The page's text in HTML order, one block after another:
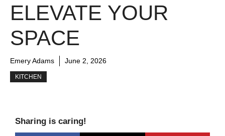
ELEVATE YOUR
SPACE
Emery Adams June 2, 2026
KITCHEN
Sharing is caring!